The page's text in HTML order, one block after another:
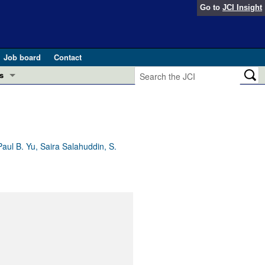
Go to JCI Insight
Job board
Contact
in health and disease (Jun 2026)
Editor
B. Yu, Saira Salahuddin, S.